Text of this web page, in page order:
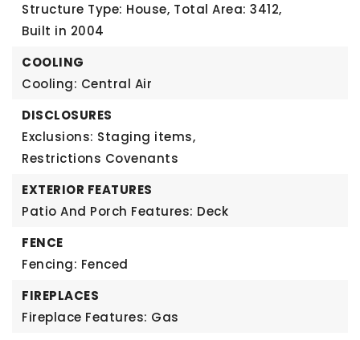
Structure Type: House, Total Area: 3412,
Built in 2004
COOLING
Cooling: Central Air
DISCLOSURES
Exclusions: Staging items,
Restrictions Covenants
EXTERIOR FEATURES
Patio And Porch Features: Deck
FENCE
Fencing: Fenced
FIREPLACES
Fireplace Features: Gas